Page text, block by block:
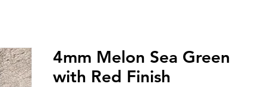
4mm Melon Sea Green
with Red Finish